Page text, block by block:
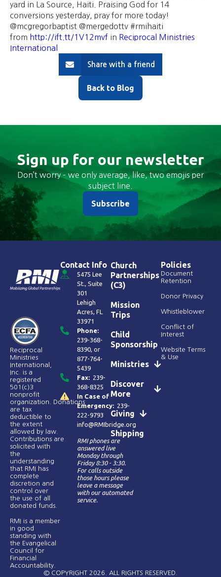
yard in La Source, Haiti. Praising God for 14
conversions yesterday, pray for more today!
@mcgregorbaptist @mergedottv #rmihaiti
from http://ift.tt/1V12mvf in Reciprocal Ministries
International
Share with a friend
Back to Blog
Sign up for our newsletter
Don’t worry – we only average, like, two emojis per
subject line.
Subscribe
Reciprocal
Ministries
International,
Inc. is a
registered
501(c)3
nonprofit
organization. Donations
are tax
deductible to
the extent
allowed by law.
Contributions are
solicited with
the
understanding
that RMI has
complete
discretion and
control over
the use of all
donated funds​.
RMI is a member
in good
standing with
the Evangelical
Council for
Financial
Accountability.
Contact Info
5475 Lee
St., Suite
301
Lehigh
Acres, FL
33971
Phone:
239-368-
8390, or
877-764-
5439
Fax: 239-
368-8325
In Case of
Emergency: 239-
222-9793
info@RMIbridge.org
RMI phones are
answered live
Monday through
Friday 8:30 - 3:30.
For calls outside
those hours please
leave a message
with our automated
service.
Church
Partnerships
(C3)
Mission
Trips
Child
Sponsorship
Ministries
Discover
More
Giving
Shipping
Policies
Document
Retention
Donor Privacy
Whistleblower
Conflict of
Interest
Website Terms
& Use
© COPYRIGHT 2026. ALL RIGHTS RESERVED.